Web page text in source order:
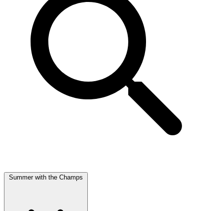
Summer with the Champs